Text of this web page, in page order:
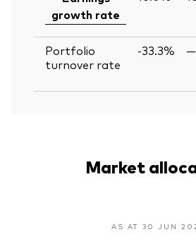
growth rate
Portfolio
turnover rate
-33.3% —
Market
AS AT 30 JUN